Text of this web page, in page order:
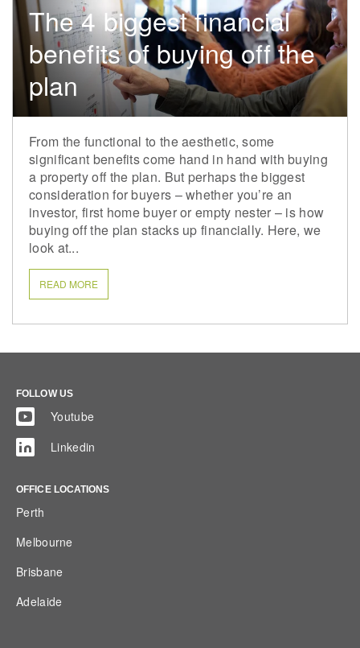
The 4 biggest financial
benefits of buying off the
plan
From the functional to the aesthetic, some
significant benefits come hand in hand with buying
a property off the plan. But perhaps the biggest
consideration for buyers – whether you’re an
investor, first home buyer or empty nester – is how
buying off the plan stacks up financially. Here, we
look at...
READ MORE
FOLLOW US
Youtube
Linkedin
OFFICE LOCATIONS
Perth
Melbourne
Brisbane
Adelaide